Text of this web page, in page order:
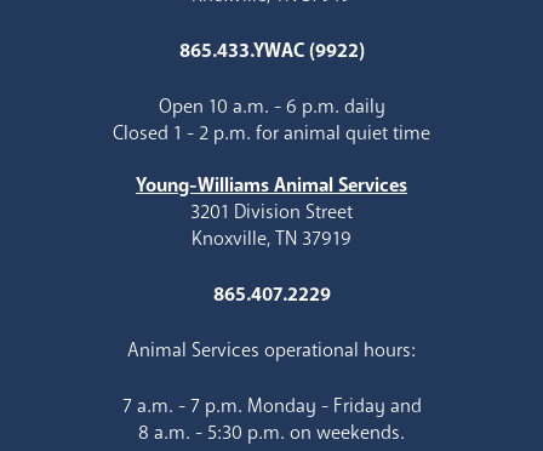
865.433.YWAC (9922)
Open 10 a.m. - 6 p.m. daily
Closed 1 - 2 p.m. for animal quiet time
Young-Williams Animal Services
3201 Division Street
Knoxville, TN 37919
865.407.2229
Animal Services operational hours:
7 a.m. - 7 p.m. Monday - Friday and
8 a.m. - 5:30 p.m. on weekends.